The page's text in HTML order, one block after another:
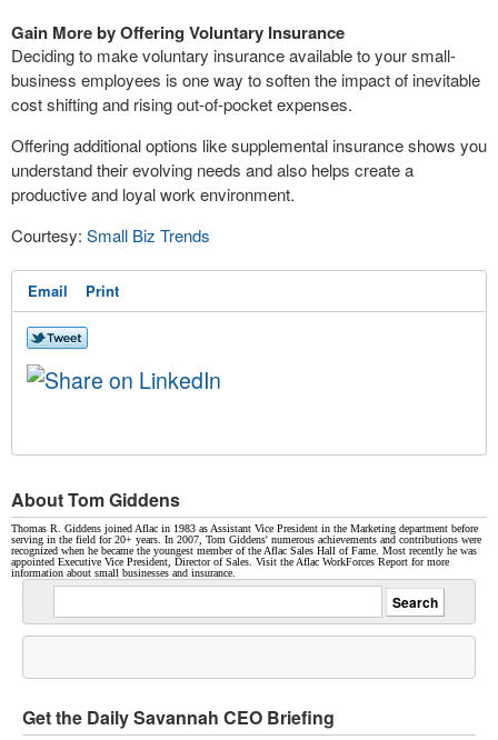
Gain More by Offering Voluntary Insurance
Deciding to make voluntary insurance available to your small-
business employees is one way to soften the impact of inevitable
cost shifting and rising out-of-pocket expenses.
Offering additional options like supplemental insurance shows you
understand their evolving needs and also helps create a
productive and loyal work environment.
Courtesy: Small Biz Trends
Email Print
About Tom Giddens
Thomas R. Giddens joined Aflac in 1983 as Assistant Vice President in the Marketing department before
serving in the field for 20+ years. In 2007, Tom Giddens' numerous achievements and contributions were
recognized when he became the youngest member of the Aflac Sales Hall of Fame. Most recently he was
appointed Executive Vice President, Director of Sales. Visit the Aflac WorkForces Report for more
information about small businesses and insurance.
Get the Daily Savannah CEO Briefing